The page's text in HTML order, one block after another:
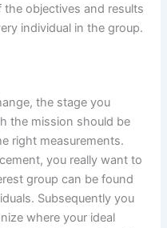
objectives and results
individual in the group.
the stage you
the mission should be
right measurements.
you really want to
group can be found
Subsequently you
where your ideal